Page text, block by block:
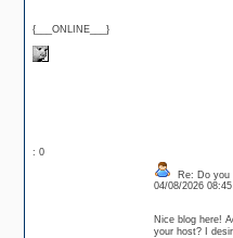
{___ONLINE___}
: 0
Re: Do you
04/08/2026
Nice blog here!
your host? I